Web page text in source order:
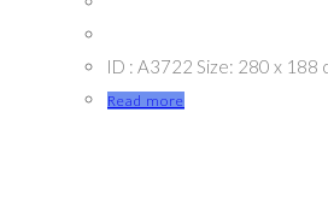
ID : A3722 Size: 280 x 188
Read more